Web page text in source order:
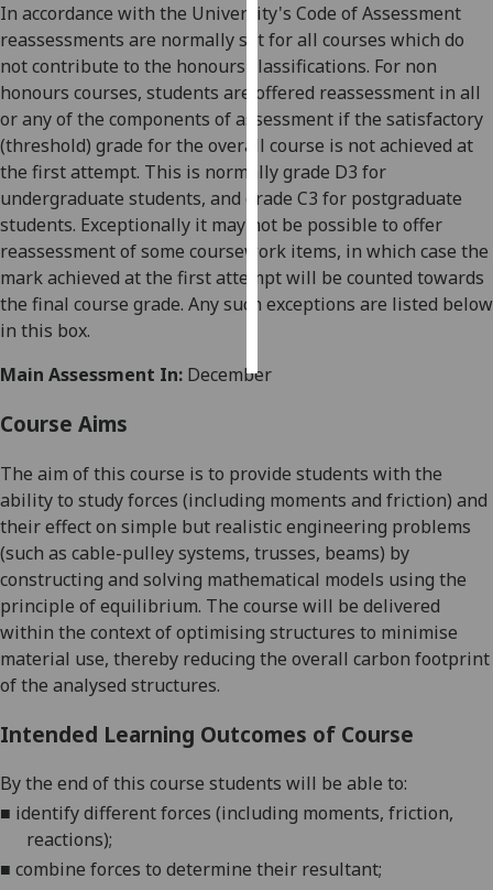
I’m happy to
get
personalised
ads
I do not
want
personalised
ads
save
choices
accept
In accordance with the University's Code of Assessment
reassessments are normally set for all courses which do
not contribute to the honours classifications. For non
honours courses, students are offered reassessment in all
or any of the components of assessment if the satisfactory
(threshold) grade for the overall course is not achieved at
the first attempt. This is normally grade D3 for
undergraduate students, and grade C3 for postgraduate
students. Exceptionally it may not be possible to offer
reassessment of some coursework items, in which case the
mark achieved at the first attempt will be counted towards
the final course grade. Any such exceptions are listed below
in this box.
Main Assessment In: December
Course Aims
The aim of this course is to provide students with the
ability to study forces (including moments and friction) and
their effect on simple but realistic engineering problems
(such as cable-pulley systems, trusses, beams) by
constructing and solving mathematical models using the
principle of equilibrium. The course will be delivered
within the context of optimising structures to minimise
material use, thereby reducing the overall carbon footprint
of the analysed structures.
Intended Learning Outcomes of Course
By the end of this course students will be able to:
■ identify different forces (including moments, friction,
reactions);
■ combine forces to determine their resultant;